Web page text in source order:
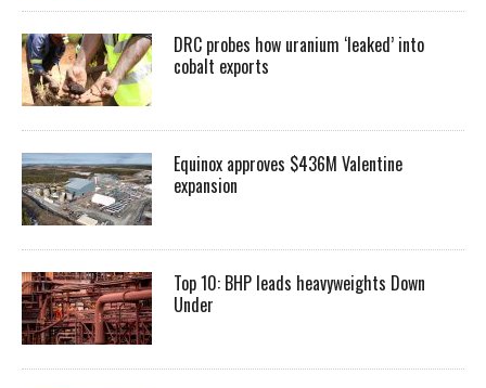
DRC probes how uranium ‘leaked’ into
cobalt exports
Equinox approves $436M Valentine
expansion
Top 10: BHP leads heavyweights Down
Under